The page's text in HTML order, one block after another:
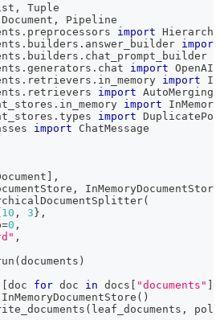
,
Tuple
Document ,
Pipeline
. preprocessors import
. builders . answer_builder import
. builders . chat_prompt_builder
. generators . chat import
. retrievers . in_memory import
. retrievers import
. in_memory import
. types import
import ChatMessage
,
,
InMemoryDocumentStore
(
10 , 3 } ,
=0 ,
,
( documents )
doc for doc in docs "documents"
InMemoryDocumentStore ( )
( leaf_documents ,